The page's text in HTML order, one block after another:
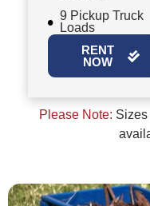
9 Pickup Truck
Loads
RENT
NOW
Please Note: